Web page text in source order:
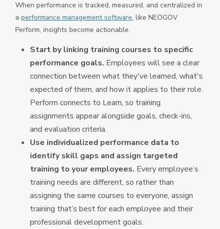
When performance is tracked, measured, and centralized in
aperformance management software, like NEOGOV
Perform, insights become actionable.
Start by linking training courses to specific
performance goals. Employees will see a clear
connection between what they've learned, what's
expected of them, and how it applies to their role.
Perform connects to Learn, so training
assignments appear alongside goals, check-ins,
and evaluation criteria.
Use individualized performance data to
identify skill gaps and assign targeted
training to your employees. Every employee’s
training needs are different, so rather than
assigning the same courses to everyone, assign
training that’s best for each employee and their
professional development goals.